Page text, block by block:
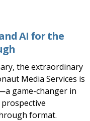
AI for the
the extraordinary
Media Services is
game-changer in
format.